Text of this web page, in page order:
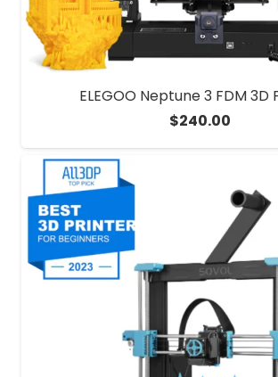
ELEGOO Neptune 3 FDM 3D
$240.00